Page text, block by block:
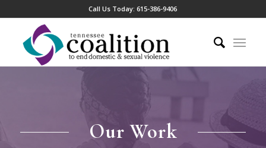
Call Us Today:615-386-9406
Our Work